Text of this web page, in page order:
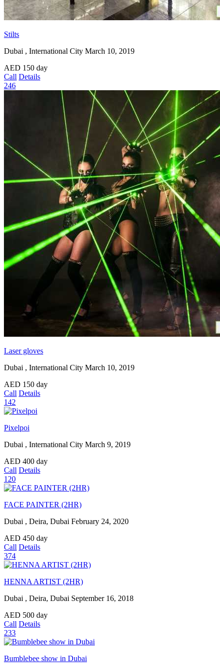
Stilts
Dubai , International City March 10, 2019
AED 150 day
Call Details
246
Laser gloves
Dubai , International City March 10, 2019
AED 150 day
Call Details
142
Pixelpoi
Dubai , International City March 9, 2019
AED 400 day
Call Details
120
FACE PAINTER (2HR)
Dubai , Deira, Dubai February 24, 2020
AED 450 day
Call Details
374
HENNA ARTIST (2HR)
Dubai , Deira, Dubai September 16, 2018
AED 500 day
Call Details
233
Bumblebee show in Dubai